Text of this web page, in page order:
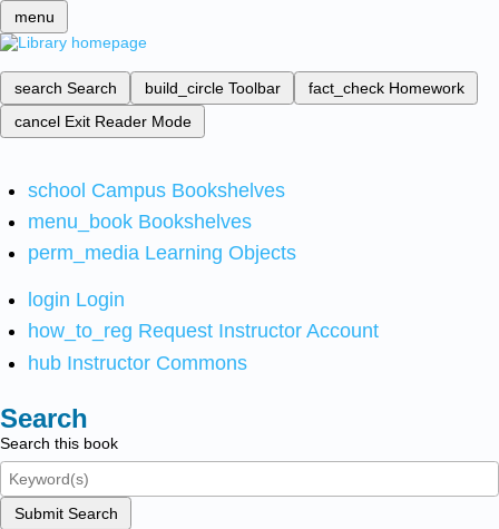
menu
search Search build_circle Toolbar fact_check Homework
cancel Exit Reader Mode
school Campus Bookshelves
menu_book Bookshelves
perm_media Learning Objects
login Login
how_to_reg Request Instructor Account
hub Instructor Commons
Search
Search this book
Submit Search